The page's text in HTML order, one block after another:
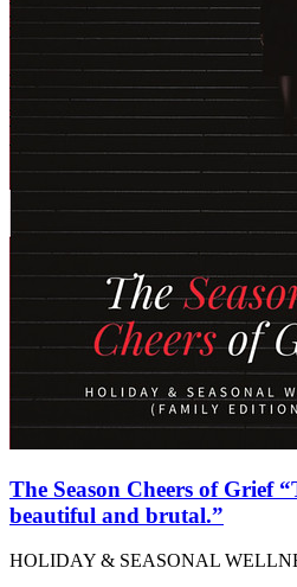
The Season Cheers of Grief
beautiful and brutal.”
HOLIDAY & SEASONAL